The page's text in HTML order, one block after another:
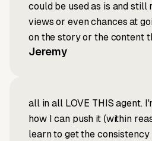
could be used as is and still
views or even chances at
on the story or the content
Jeremy
all in all LOVE THIS agent.
how I can push it (within
learn to get the